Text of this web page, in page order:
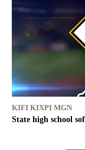
KIFI KIXPI MGN
State high school